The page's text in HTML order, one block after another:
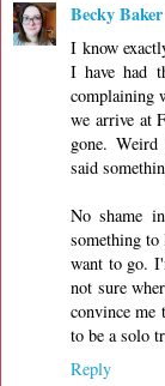
Becky Baker
I know
I have had
complaining
we arrive at
gone.
said
No shame
something
want to go.
not sure
convince me
to be a solo
Reply